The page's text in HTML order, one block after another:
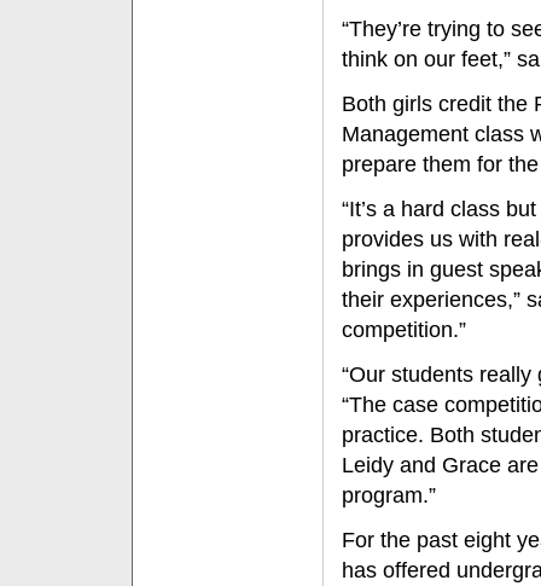
“They’re trying to
think on our feet,”
Both girls credit the
Management class
prepare them for
“It’s a hard class
provides us with
brings in guest
their experiences,”
competition.”
“Our students
“The case
practice. Both
Leidy and Grace
program.”
For the past eight
has offered